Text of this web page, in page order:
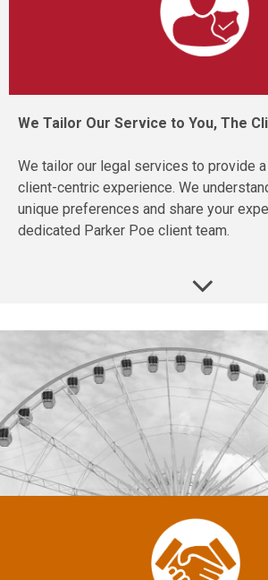
We Tailor Our Service to You, The
We tailor our legal services to provide
client-centric experience. We
unique preferences and share your
dedicated Parker Poe client team.